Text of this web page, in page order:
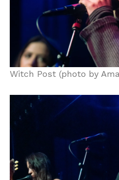
Witch Post (photo by